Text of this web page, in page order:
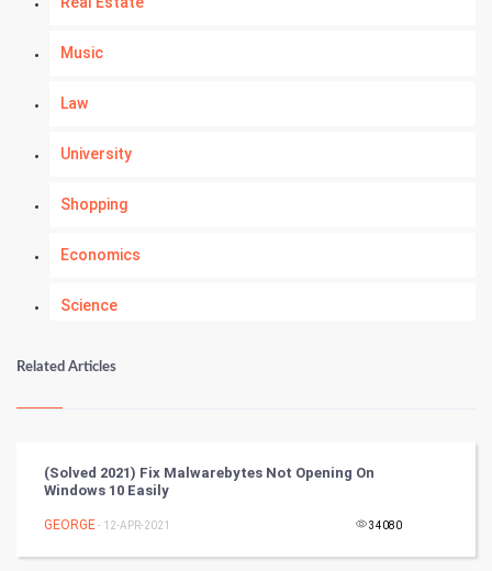
Music
Law
University
Shopping
Economics
Science
Numerology
Kundli Gyan
Tantra Mantra
Related Articles
(Solved 2021) Fix Malwarebytes Not Opening On
Windows 10 Easily
GEORGE- 12-APR-2021 34080